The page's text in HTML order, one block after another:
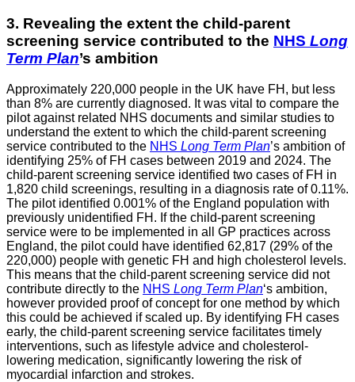
3. Revealing the extent the child-parent
screening service contributed to the NHS Long
Term Plan’s ambition
Approximately 220,000 people in the UK have FH, but less
than 8% are currently diagnosed. It was vital to compare the
pilot against related NHS documents and similar studies to
understand the extent to which the child-parent screening
service contributed to the NHS Long Term Plan’s ambition of
identifying 25% of FH cases between 2019 and 2024. The
child-parent screening service identified two cases of FH in
1,820 child screenings, resulting in a diagnosis rate of 0.11%.
The pilot identified 0.001% of the England population with
previously unidentified FH. If the child-parent screening
service were to be implemented in all GP practices across
England, the pilot could have identified 62,817 (29% of the
220,000) people with genetic FH and high cholesterol levels.
This means that the child-parent screening service did not
contribute directly to the NHS Long Term Plan‘s ambition,
however provided proof of concept for one method by which
this could be achieved if scaled up. By identifying FH cases
early, the child-parent screening service facilitates timely
interventions, such as lifestyle advice and cholesterol-
lowering medication, significantly lowering the risk of
myocardial infarction and strokes.